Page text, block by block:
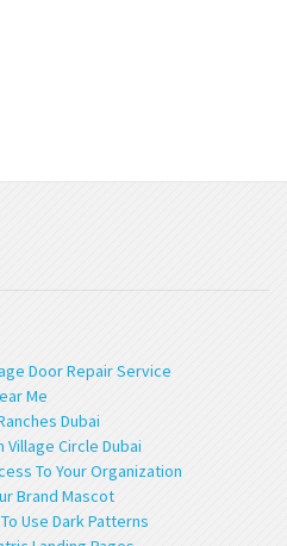
Door Repair Service
Me
Dubai
Circle Dubai
To Your Organization
Brand Mascot
Use Dark Patterns